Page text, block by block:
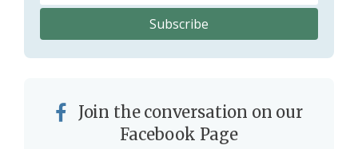
Join the conversation on our
Facebook Page